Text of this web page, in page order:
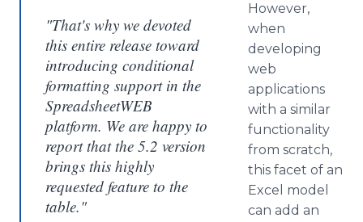
"That's why we devoted
this entire release toward
introducing conditional
formatting support in the
SpreadsheetWEB
platform. We are happy to
report that the 5.2 version
brings this highly
requested feature to the
table."
However,
when
developing
web
applications
with a similar
functionality
from scratch,
this facet of an
Excel model
can add an